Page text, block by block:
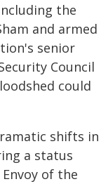
the
and armed
senior
Council
could
shifts in
a status
of the